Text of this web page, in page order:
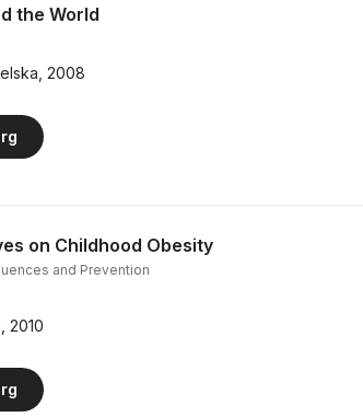
the World
2008
on Childhood Obesity
and Prevention
2010